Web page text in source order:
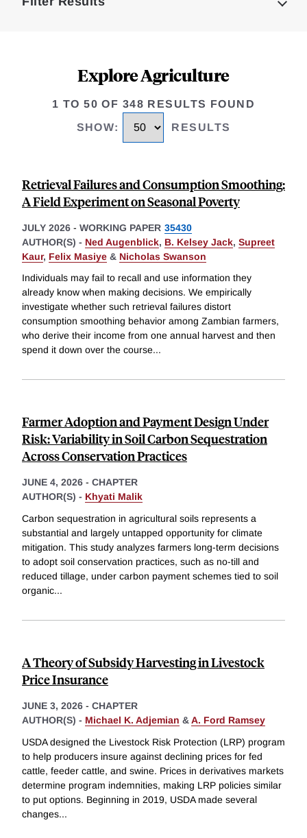
Explore Agriculture
1 TO 50 OF 348 RESULTS FOUND
SHOW: RESULTS
Retrieval Failures and Consumption Smoothing:
A Field Experiment on Seasonal Poverty
JULY 2026 - WORKING PAPER 35430
AUTHOR(S) - Ned Augenblick, B. Kelsey Jack, Supreet
Kaur, Felix Masiye & Nicholas Swanson
Individuals may fail to recall and use information they
already know when making decisions. We empirically
investigate whether such retrieval failures distort
consumption smoothing behavior among Zambian farmers,
who derive their income from one annual harvest and then
spend it down over the course...
Farmer Adoption and Payment Design Under
Risk: Variability in Soil Carbon Sequestration
Across Conservation Practices
JUNE 4, 2026 - CHAPTER
AUTHOR(S) - Khyati Malik
Carbon sequestration in agricultural soils represents a
substantial and largely untapped opportunity for climate
mitigation. This study analyzes farmers long-term decisions
to adopt soil conservation practices, such as no-till and
reduced tillage, under carbon payment schemes tied to soil
organic...
A Theory of Subsidy Harvesting in Livestock
Price Insurance
JUNE 3, 2026 - CHAPTER
AUTHOR(S) - Michael K. Adjemian &A. Ford Ramsey
USDA designed the Livestock Risk Protection (LRP) program
to help producers insure against declining prices for fed
cattle, feeder cattle, and swine. Prices in derivatives markets
determine program indemnities, making LRP policies similar
to put options. Beginning in 2019, USDA made several
changes...